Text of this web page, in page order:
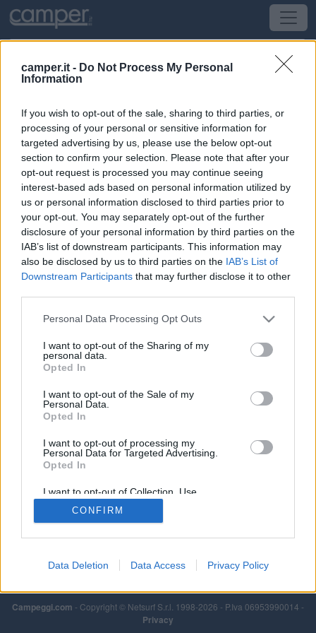
camper.it - Do Not Process My Personal
Information
If you wish to opt-out of the sale, sharing to third parties, or
processing of your personal or sensitive information for
targeted advertising by us, please use the below opt-out
section to confirm your selection. Please note that after your
opt-out request is processed you may continue seeing
interest-based ads based on personal information utilized by
us or personal information disclosed to third parties prior to
your opt-out. You may separately opt-out of the further
disclosure of your personal information by third parties on the
IAB’s list of downstream participants. This information may
also be disclosed by us to third parties on the IAB’s List of
Downstream Participants that may further disclose it to other
Personal Data Processing Opt Outs
I want to opt-out of the Sharing of my
personal data.
Opted In
I want to opt-out of the Sale of my
Personal Data.
Opted In
I want to opt-out of processing my
Personal Data for Targeted Advertising.
Opted In
I want to opt-out of Collection, Use,
Retention, Sale, and/or Sharing of my
Personal Data that Is Unrelated with the
Purposes for which it was collected.
CONFIRM
Data Deletion Data Access Privacy Policy
Campeggio Camping De Lanven
Plomeur(Bretagna, Loira e Normandia) -Bretagna,
Loira e Normandia
Lieu-dit La Chapelle De Beuzec
CIN: Non comunicato dalla struttura.
Campeggi.com - Copyright © Netsurf S.r.l. 1998-2026 - P.Iva 06953990014 -
Privacy